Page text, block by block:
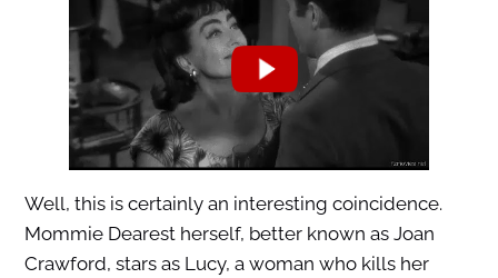
Well, this is certainly an interesting coincidence.
Mommie Dearest herself, better known as Joan
Crawford, stars as Lucy, a woman who kills her